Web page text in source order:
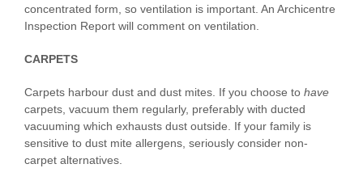
concentrated form, so ventilation is important. An Archicentre
Inspection Report will comment on ventilation.
CARPETS
Carpets harbour dust and dust mites. If you choose to have
carpets, vacuum them regularly, preferably with ducted
vacuuming which exhausts dust outside. If your family is
sensitive to dust mite allergens, seriously consider non-
carpet alternatives.